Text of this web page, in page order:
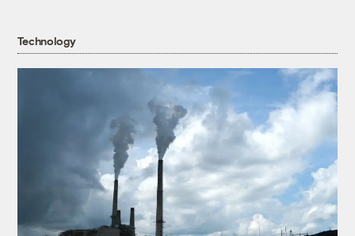
Technology